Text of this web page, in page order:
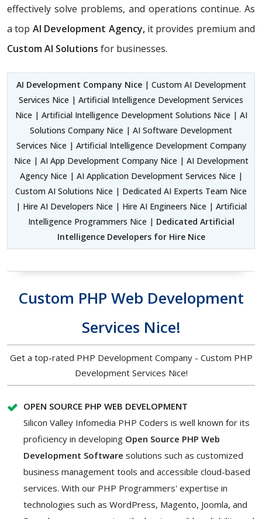
effectively solve problems, and operations continue. As
a top AI Development Agency, it provides premium and
Custom AI Solutions for businesses.
AI Development Company Nice| Custom AI Development
Services Nice | Artificial Intelligence Development Services
Nice | Artificial Intelligence Development Solutions Nice | AI
Solutions Company Nice | AI Software Development
Services Nice | Artificial Intelligence Development Company
Nice | AI App Development Company Nice | AI Development
Agency Nice | AI Application Development Services Nice |
Custom AI Solutions Nice | Dedicated AI Experts Team Nice
| Hire AI Developers Nice | Hire AI Engineers Nice | Artificial
Intelligence Programmers Nice | Dedicated Artificial
Intelligence Developers for Hire Nice
Custom PHP Web Development
Services Nice!
Get a top-rated PHP Development Company - Custom PHP
Development Services Nice!
OPEN SOURCE PHP WEB DEVELOPMENT
Silicon Valley Infomedia PHP Coders is well known for its
proficiency in developing Open Source PHP Web
Development Software solutions such as customized
business management tools and accessible cloud-based
services. With our PHP Programmers' expertise in
technologies such as WordPress, Magento, Joomla, and